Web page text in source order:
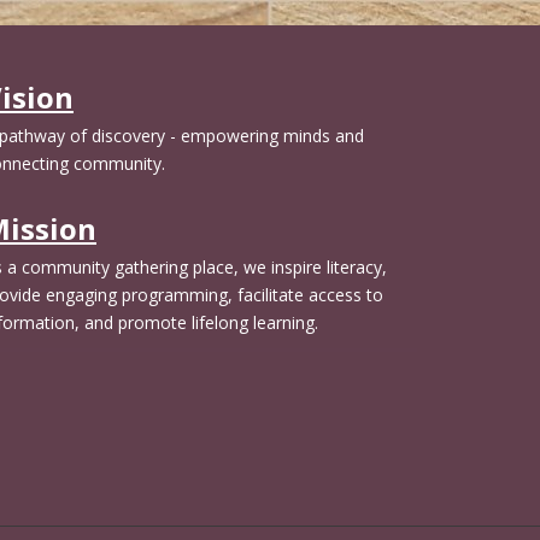
t
e
t
y
.
i
d
e
y
.
of discovery - empowering minds and
community.
a community gathering place, we inspire literacy,
engaging programming, facilitate access to
and promote lifelong learning.